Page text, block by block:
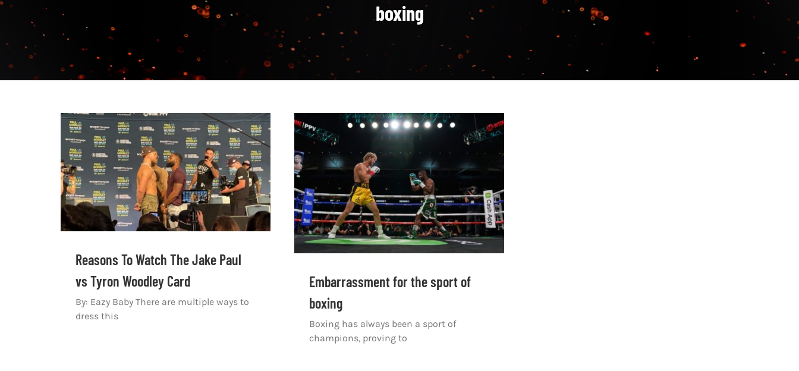
boxing
Reasons To Watch The Jake Paul
vs Tyron Woodley Card
By: Eazy Baby There are multiple ways to
dress this
Embarrassment for the sport of
boxing
Boxing has always been a sport of
champions, proving to